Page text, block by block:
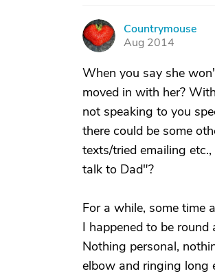
C
Countrymouse
Aug 2014
When you say she
moved in with her?
not speaking to you
there could be some
texts/tried emailing
talk to Dad"?
For a while, some time
I happened to be
Nothing personal,
elbow and ringing long